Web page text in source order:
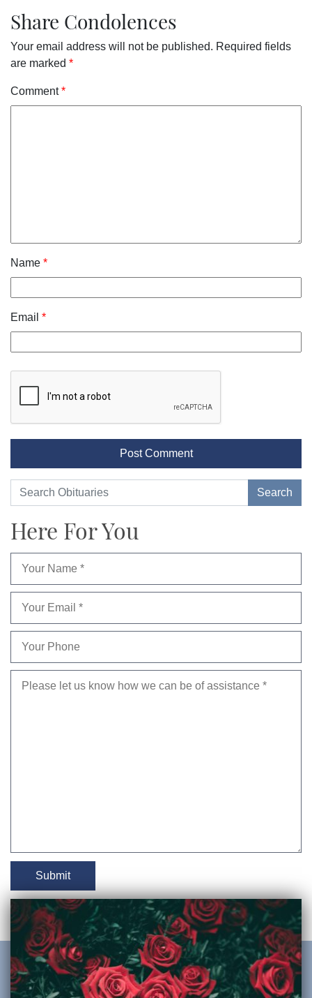
Share Condolences
Your email address will not be published. Required fields
are marked *
Comment*
Name *
Email *
Here For You